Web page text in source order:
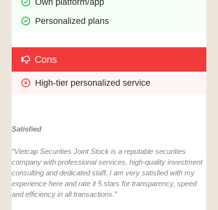
Own platform/app
Personalized plans
Cons
High-tier personalized service
Satisfied
“Vietcap Securities Joint Stock is a reputable securities
company with professional services, high-quality investment
consulting and dedicated staff. I am very satisfied with my
experience here and rate it 5 stars for transparency, speed
and efficiency in all transactions.”